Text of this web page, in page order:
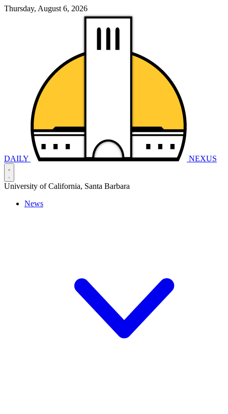
Thursday, August 6, 2026
DAILY NEXUS
University of California, Santa Barbara
News